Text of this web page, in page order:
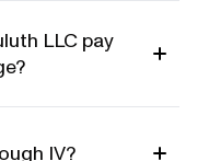
LLC pay
IV?